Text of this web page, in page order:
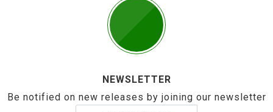
NEWSLETTER
Be notified on new releases by joining our newsletter